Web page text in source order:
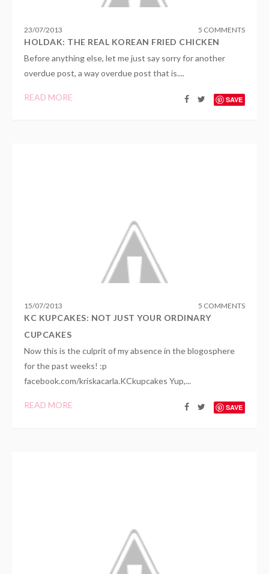
23/07/2013 5 COMMENTS
HOLDAK: THE REAL KOREAN FRIED CHICKEN
Before anything else, let me just say sorry for another
overdue post, a way overdue post that is....
READ MORE SAVE
15/07/2013 5 COMMENTS
KC KUPCAKES: NOT JUST YOUR ORDINARY
CUPCAKES
Now this is the culprit of my absence in the blogosphere
for the past weeks! :p
facebook.com/kriskacarla.KCkupcakes Yup,...
READ MORE SAVE